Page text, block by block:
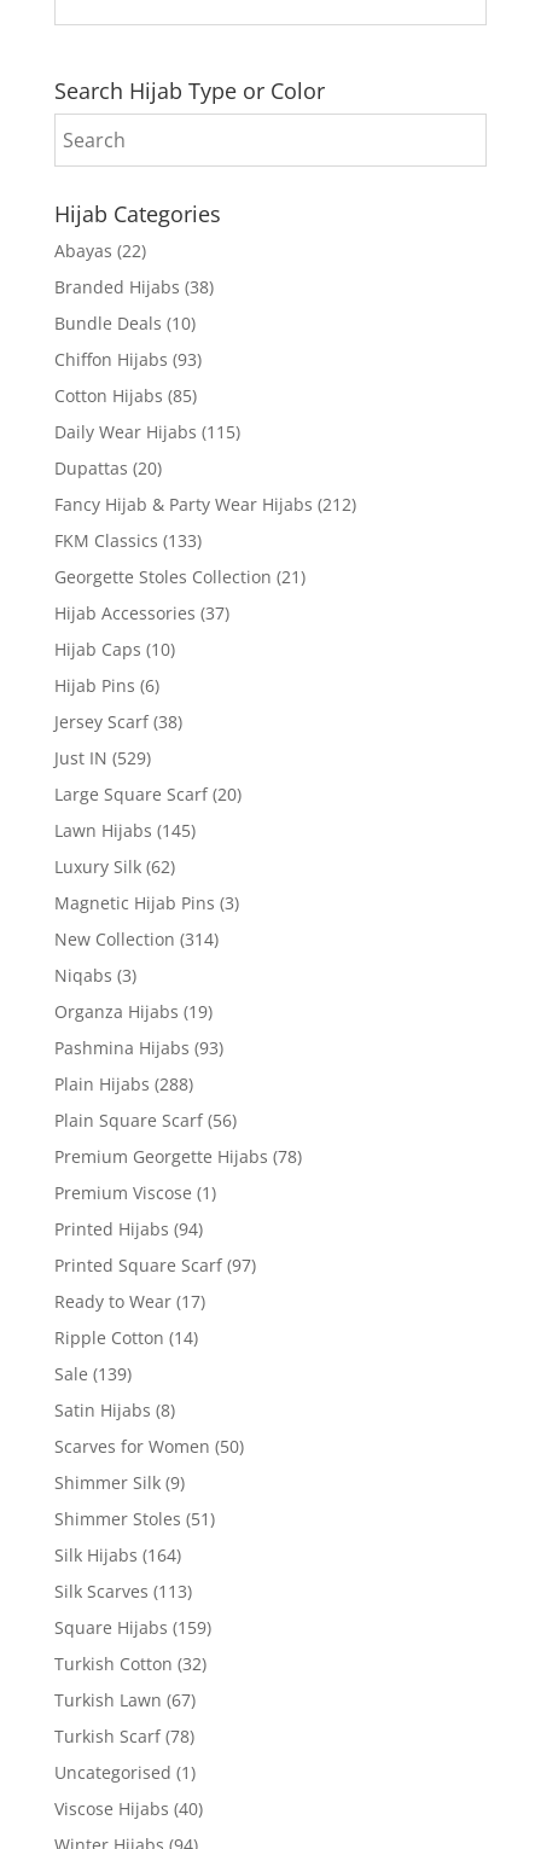
Search Hijab Type or Color
Hijab Categories
Abayas (22)
Branded Hijabs (38)
Bundle Deals (10)
Chiffon Hijabs (93)
Cotton Hijabs (85)
Daily Wear Hijabs (115)
Dupattas (20)
Fancy Hijab & Party Wear Hijabs (212)
FKM Classics (133)
Georgette Stoles Collection (21)
Hijab Accessories (37)
Hijab Caps (10)
Hijab Pins (6)
Jersey Scarf (38)
Just IN (529)
Large Square Scarf (20)
Lawn Hijabs (145)
Luxury Silk (62)
Magnetic Hijab Pins (3)
New Collection (314)
Niqabs (3)
Organza Hijabs (19)
Pashmina Hijabs (93)
Plain Hijabs (288)
Plain Square Scarf (56)
Premium Georgette Hijabs (78)
Premium Viscose (1)
Printed Hijabs (94)
Printed Square Scarf (97)
Ready to Wear (17)
Ripple Cotton (14)
Sale (139)
Satin Hijabs (8)
Scarves for Women (50)
Shimmer Silk (9)
Shimmer Stoles (51)
Silk Hijabs (164)
Silk Scarves (113)
Square Hijabs (159)
Turkish Cotton (32)
Turkish Lawn (67)
Turkish Scarf (78)
Uncategorised (1)
Viscose Hijabs (40)